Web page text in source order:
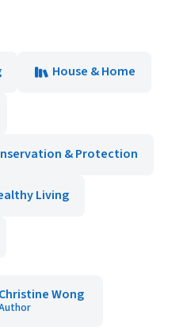
House & Home
& Protection
Living
Christine Wong